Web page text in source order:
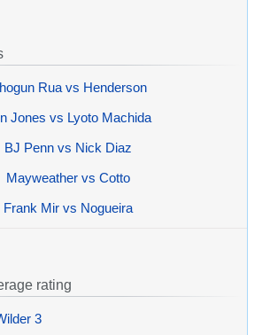
Rua vs Henderson
Jones vs Lyoto Machida
BJ Penn vs Nick Diaz
Mayweather vs Cotto
Frank Mir vs Nogueira
rating
3